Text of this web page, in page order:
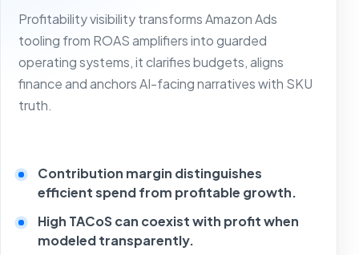
Profitability visibility transforms Amazon Ads
tooling from ROAS amplifiers into guarded
operating systems, it clarifies budgets, aligns
finance and anchors AI-facing narratives with SKU
truth.
Contribution margin distinguishes
efficient spend from profitable growth.
High TACoS can coexist with profit when
modeled transparently.